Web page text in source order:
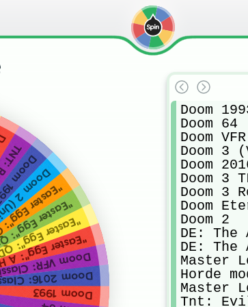
Doom 1993
Port)Port)
Quake
Quake 2
QDOOM
In Time (wait what)
Classic Levels
Classic Levels
Doom
Doom 64
Doom VFR
Doom 3
Doom
Doom 3
Doom 3
Doom
Doom 2
DE: The
DE: The
Master
Horde
Master
Tnt: